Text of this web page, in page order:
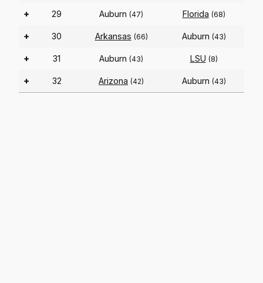
+ 29 Auburn (47) Florida (68)
+ 30 Arkansas (66) Auburn (43)
+ 31 Auburn (43) LSU (8)
+ 32 Arizona (42) Auburn (43)